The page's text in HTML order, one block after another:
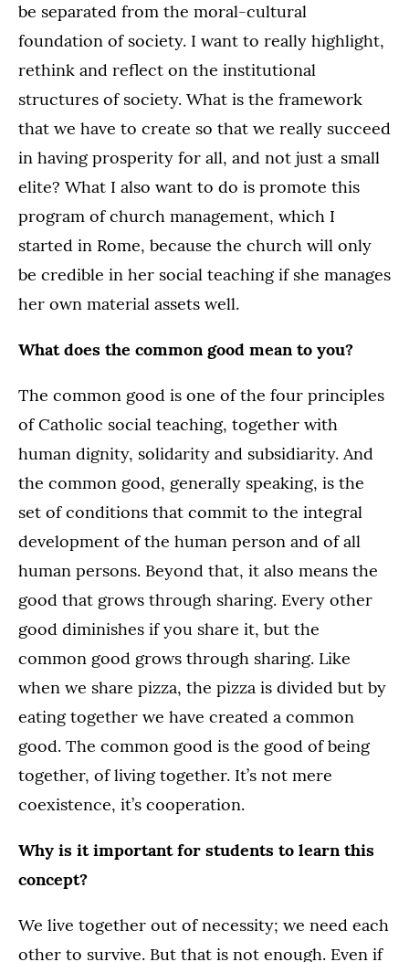
be separated from the moral-cultural
foundation of society. I want to really highlight,
rethink and reflect on the institutional
structures of society. What is the framework
that we have to create so that we really succeed
in having prosperity for all, and not just a small
elite? What I also want to do is promote this
program of church management, which I
started in Rome, because the church will only
be credible in her social teaching if she manages
her own material assets well.
What does the common good mean to you?
The common good is one of the four principles
of Catholic social teaching, together with
human dignity, solidarity and subsidiarity. And
the common good, generally speaking, is the
set of conditions that commit to the integral
development of the human person and of all
human persons. Beyond that, it also means the
good that grows through sharing. Every other
good diminishes if you share it, but the
common good grows through sharing. Like
when we share pizza, the pizza is divided but by
eating together we have created a common
good. The common good is the good of being
together, of living together. It’s not mere
coexistence, it’s cooperation.
Why is it important for students to learn this
concept?
We live together out of necessity; we need each
other to survive. But that is not enough. Even if